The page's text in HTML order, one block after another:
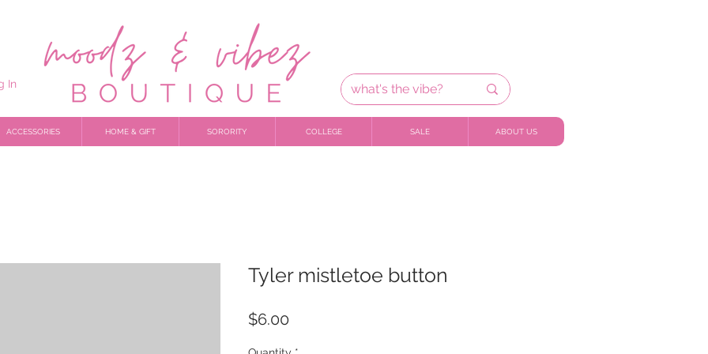
In
ACCESSORIES HOME & GIFT SORORITY COLLEGE SALE ABOUT US
Tyler mistletoe button
$6.00